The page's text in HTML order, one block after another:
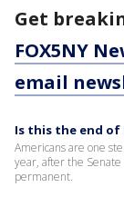
Get
FOX5NY
email
Is this the end of
Americans are one
year, after the
permanent.